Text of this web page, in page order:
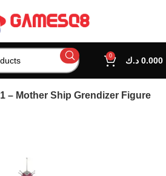
0 0.000 د.ك
– Mother Ship Grendizer Figure